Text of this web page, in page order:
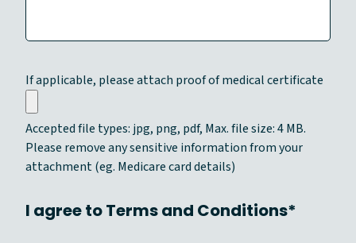
Y
If applicable, please attach proof of medical certificate
Accepted file types: jpg, png, pdf, Max. file size: 4 MB.
Please remove any sensitive information from your
attachment (eg. Medicare card details)
I agree to Terms and Conditions*